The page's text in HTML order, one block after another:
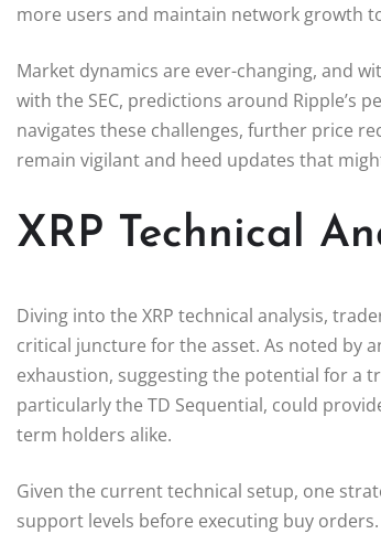
more users and maintain network growth
Market dynamics are ever-changing, and
with the SEC, predictions around Ripple’s
navigates these challenges, further price
remain vigilant and heed updates that
XRP Technical
Diving into the XRP technical analysis,
critical juncture for the asset. As noted by
exhaustion, suggesting the potential for a
particularly the TD Sequential, could
term holders alike.
Given the current technical setup, one
support levels before executing buy